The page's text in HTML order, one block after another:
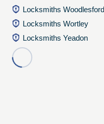
Locksmiths Woodlesford
Locksmiths Wortley
Locksmiths Yeadon